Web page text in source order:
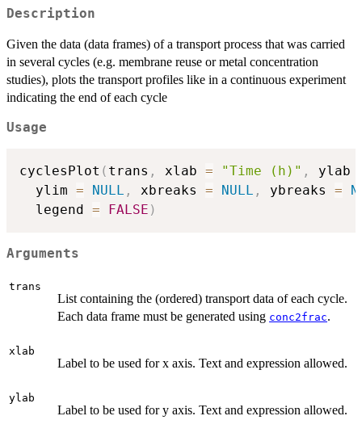
Description
Given the data (data frames) of a transport process that was carried
in several cycles (e.g. membrane reuse or metal concentration
studies), plots the transport profiles like in a continuous experiment
indicating the end of each cycle
Usage
cyclesPlot ( trans , xlab = "Time (h)" , ylab
  ylim
= NULL , xbreaks = NULL , ybreaks =
  legend
= FALSE )
Arguments
trans
List containing the (ordered) transport data of each cycle.
Each data frame must be generated using conc2frac.
xlab
Label to be used for x axis. Text and expression allowed.
ylab
Label to be used for y axis. Text and expression allowed.